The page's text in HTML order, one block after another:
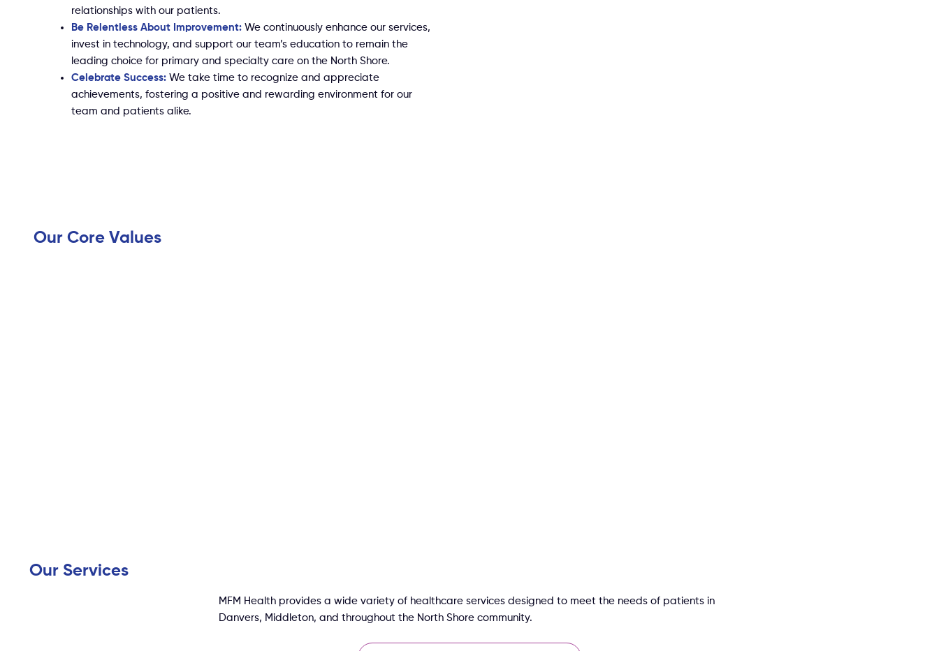
Our Core Values
Our Services
MFM Health provides a wide variety of healthcare services designed to meet the needs of patients in
Danvers, Middleton, and throughout the North Shore community.
relationships with our patients.
Be Relentless About Improvement: We continuously enhance our services,
invest in technology, and support our team’s education to remain the
leading choice for primary and specialty care on the North Shore.
Celebrate Success:We take time to recognize and appreciate
achievements, fostering a positive and rewarding environment for our
team and patients alike.